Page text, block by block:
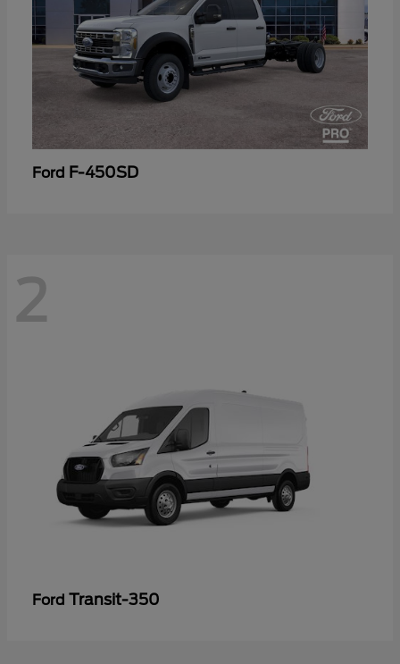
Ford F-450SD
2
Ford Transit-350